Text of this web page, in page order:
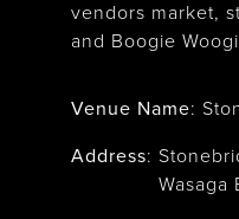
vendors market,
and Boogie
Venue Name:
Address:
Wasaga